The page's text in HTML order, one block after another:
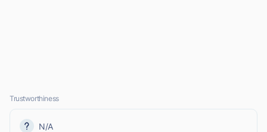
Trustworthiness
N/A